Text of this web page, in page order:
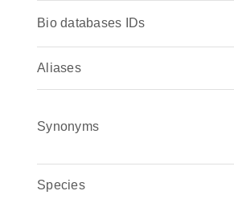
Bio databases IDs
Aliases
Synonyms
Species